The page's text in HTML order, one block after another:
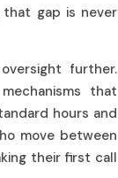
gap is never
further.
that
hours and
move between
their first call